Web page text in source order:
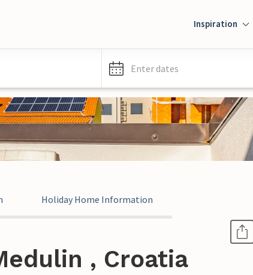
Inspiration
Enter dates
Holiday Home Information
, Croatia